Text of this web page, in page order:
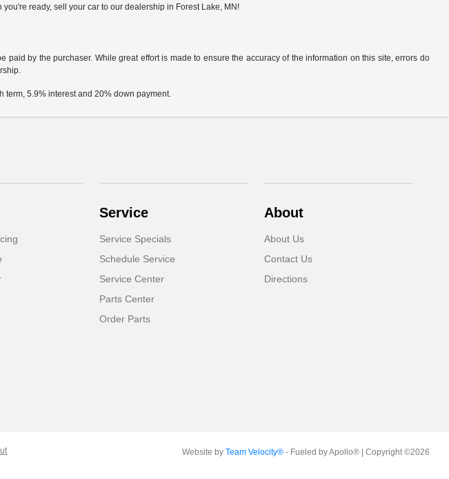
you're ready, sell your car to our dealership in Forest Lake, MN!
by the purchaser. While great effort is made to ensure the accuracy of the information on this site, errors do
term, 5.9% interest and 20% down payment.
Service
Service Specials
Schedule Service
Service Center
Parts Center
Order Parts
About
About Us
Contact Us
Directions
Website by Team Velocity®- Fueled by Apollo® | Copyright ©2026